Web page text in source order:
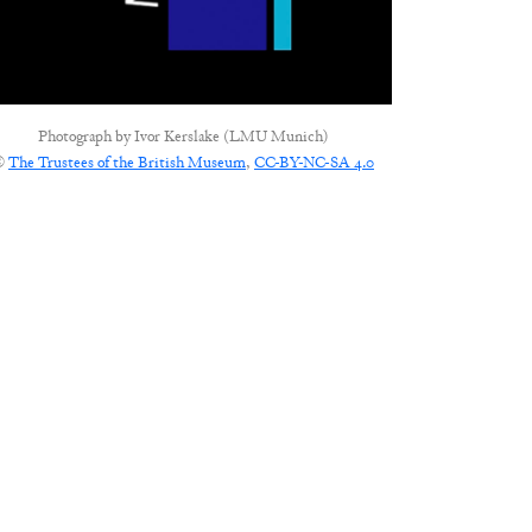
Photograph byIvor Kerslake (LMU Munich)
The Trustees of the British Museum, CC-BY-NC-SA 4.0